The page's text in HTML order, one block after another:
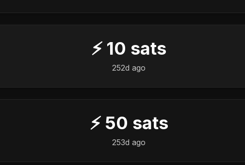
⚡ 10 sats
252d ago
⚡ 50 sats
253d ago